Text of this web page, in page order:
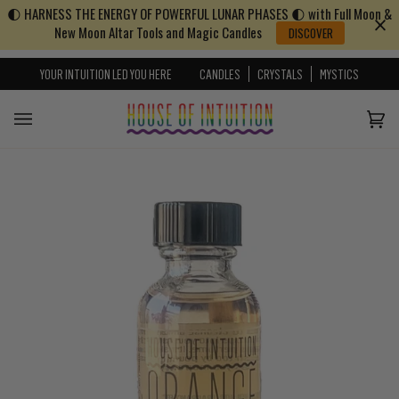
Skip to content
Go to Accessibility Statement
🌓 HARNESS THE ENERGY OF POWERFUL LUNAR PHASES 🌓 with Full Moon &
New Moon Altar Tools and Magic Candles
DISCOVER
YOUR INTUITION LED YOU HERE CANDLES CRYSTALS MYSTICS